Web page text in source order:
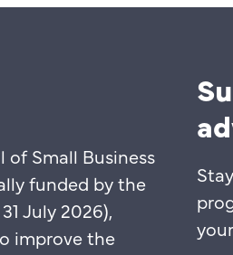
Small Business
funded by the
July 2026),
improve the